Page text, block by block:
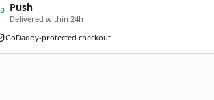
3 Push
Delivered within 24h
GoDaddy-protected checkout